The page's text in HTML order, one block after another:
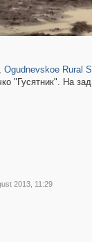
Ogudnevskoe Rural
"Гусятник". На
2013, 11:29